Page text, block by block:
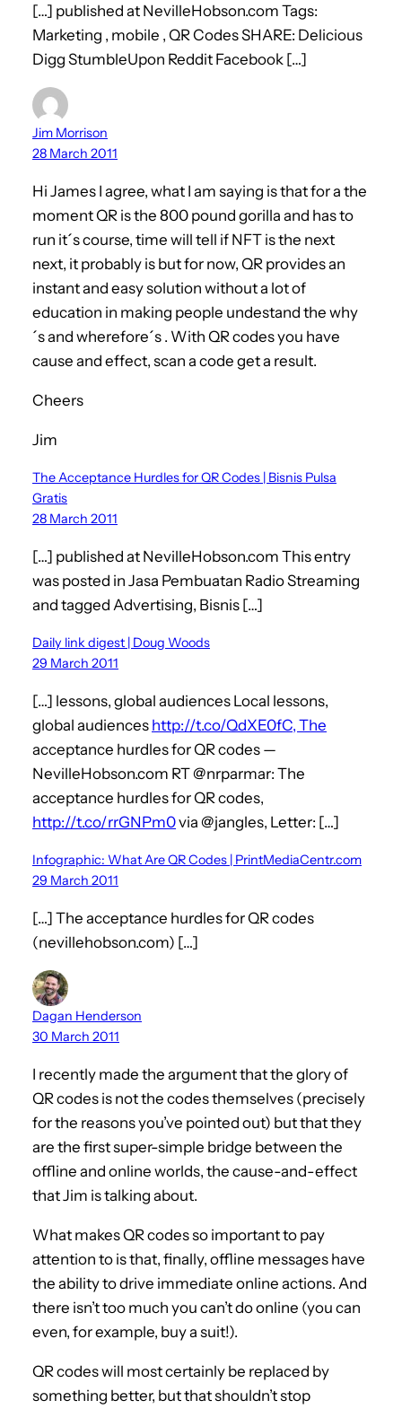
[…] published at NevilleHobson.com Tags:
Marketing , mobile , QR Codes SHARE: Delicious
Digg StumbleUpon Reddit Facebook […]
Jim Morrison
28 March 2011
Hi James I agree, what I am saying is that for a the
moment QR is the 800 pound gorilla and has to
run it´s course, time will tell if NFT is the next
next, it probably is but for now, QR provides an
instant and easy solution without a lot of
education in making people undestand the why
´s and wherefore´s . With QR codes you have
cause and effect, scan a code get a result.
Cheers
Jim
The Acceptance Hurdles for QR Codes | Bisnis Pulsa
Gratis
28 March 2011
[…] published at NevilleHobson.com This entry
was posted in Jasa Pembuatan Radio Streaming
and tagged Advertising, Bisnis […]
Daily link digest | Doug Woods
29 March 2011
[…] lessons, global audiences Local lessons,
global audiences http://t.co/QdXE0fC, The
acceptance hurdles for QR codes —
NevilleHobson.com RT @nrparmar: The
acceptance hurdles for QR codes,
http://t.co/rrGNPm0via @jangles, Letter: […]
Infographic: What Are QR Codes | PrintMediaCentr.com
29 March 2011
[…] The acceptance hurdles for QR codes
(nevillehobson.com) […]
Dagan Henderson
30 March 2011
I recently made the argument that the glory of
QR codes is not the codes themselves (precisely
for the reasons you’ve pointed out) but that they
are the first super-simple bridge between the
offline and online worlds, the cause-and-effect
that Jim is talking about.
What makes QR codes so important to pay
attention to is that, finally, offline messages have
the ability to drive immediate online actions. And
there isn’t too much you can’t do online (you can
even, for example, buy a suit!).
QR codes will most certainly be replaced by
something better, but that shouldn’t stop